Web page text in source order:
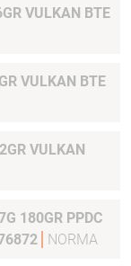
VULKAN BTE
VULKAN BTE
VULKAN
180GR PPDC
NORMA